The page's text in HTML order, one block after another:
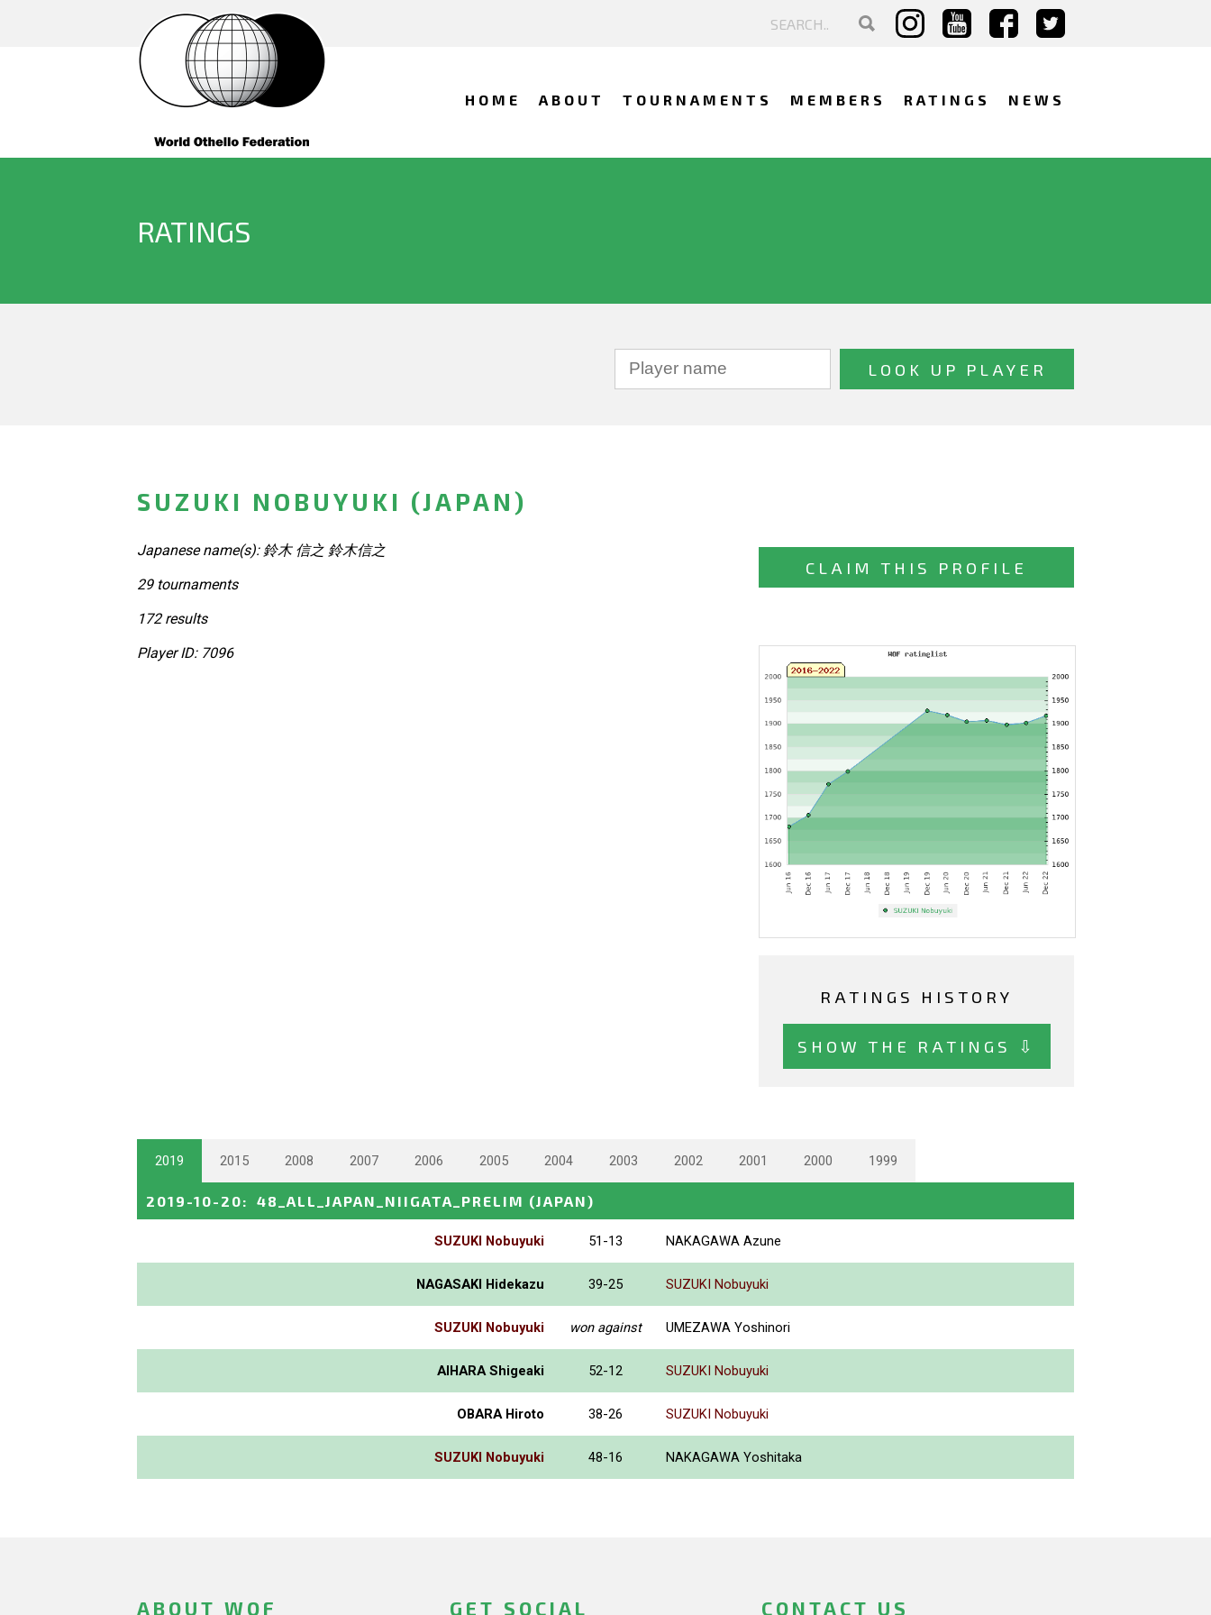
HOME ABOUT TOURNAMENTS MEMBERS RATINGS NEWS
RATINGS
SUZUKI NOBUYUKI (JAPAN)
Japanese name(s): 鈴木 信之 鈴木信之
CLAIM THIS PROFILE
RATINGS HISTORY
SHOW THE RATINGS ⇩
29 tournaments
172 results
Player ID: 7096
2019 2015 2008 2007 2006 2005 2004 2003 2002 2001 2000 1999
2019-10-20: 48_ALL_JAPAN_NIIGATA_PRELIM (JAPAN)
SUZUKI Nobuyuki 51-13 NAKAGAWA Azune
NAGASAKI Hidekazu 39-25 SUZUKI Nobuyuki
SUZUKI Nobuyuki won against UMEZAWA Yoshinori
AIHARA Shigeaki 52-12 SUZUKI Nobuyuki
OBARA Hiroto 38-26 SUZUKI Nobuyuki
SUZUKI Nobuyuki 48-16 NAKAGAWA Yoshitaka
ABOUT WOF GET SOCIAL CONTACT US